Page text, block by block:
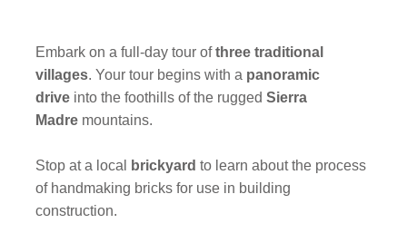
Embark on a full-day tour ofthree traditional
villages. Your tour begins with a panoramic
drive into the foothills of the ruggedSierra
Madre mountains.
Stop at a local brickyard to learn about the process
of handmaking bricks for use in building
construction.